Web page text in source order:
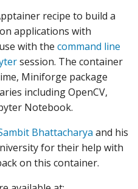
recipe to build a
applications with
with the command line
session. The container
Miniforge package
including OpenCV,
Notebook.
Bhattacharya and his
for their help with
on this container.